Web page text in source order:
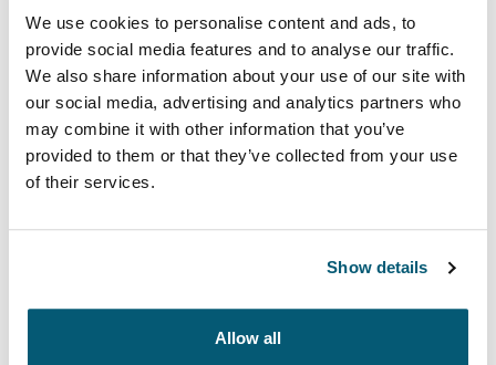
We use cookies to personalise content and ads, to
provide social media features and to analyse our traffic.
We also share information about your use of our site with
our social media, advertising and analytics partners who
may combine it with other information that you’ve
provided to them or that they’ve collected from your use
of their services.
Show details
Allow all
Case Logic Notion 16" Laptop Backpack Black (selected)
Foam protection, plenty of storage and clever